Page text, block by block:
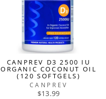
CANPREV D3 2500 IU
ORGANIC COCONUT OIL
(120 SOFTGELS)
CANPREV
$13.99